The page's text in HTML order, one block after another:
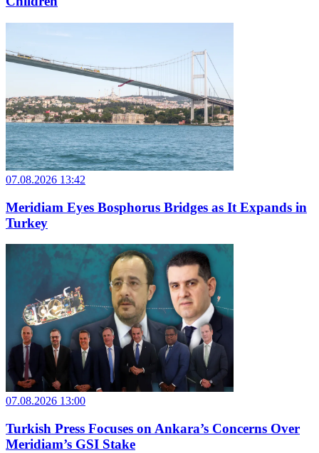
07.08.2026 13:42
Meridiam Eyes Bosphorus Bridges as It Expands in
Turkey
07.08.2026 13:00
Turkish Press Focuses on Ankara’s Concerns Over
Meridiam’s GSI Stake